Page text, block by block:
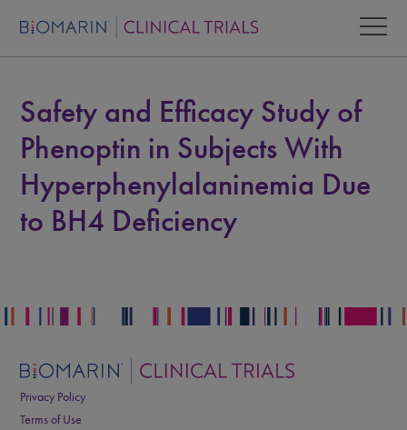
Safety and Efficacy Study of
Phenoptin in Subjects With
Hyperphenylalaninemia Due
to BH4 Deficiency
Privacy Policy
Terms of Use